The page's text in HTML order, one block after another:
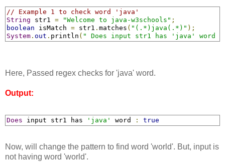
// Example 1 to check word 'java'
String str1 = "Welcome to java-w3schools" ;
boolean isMatch = str1 . matches ( "(.*)java(.*)" );
System . out . println ( " Does input str1 has 'java' word
Here, Passed regex checks for 'java' word.
Output:
Does input str1 has 'java' word : true
Now, will change the pattern to find word 'world'. But, input is
not having word 'world'.